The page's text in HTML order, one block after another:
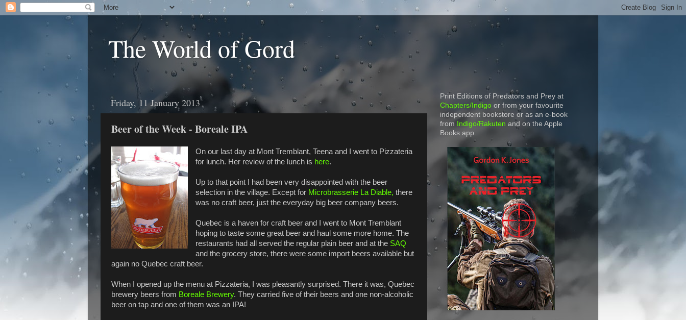
The World of Gord
Friday, 11 January 2013
Beer of the Week - Boreale IPA
On our last day at Mont Tremblant, Teena and I went to Pizzateria
for lunch. Her review of the lunch is here.
Up to that point I had been very disappointed with the beer
selection in the village. Except for Microbrasserie La Diable, there
was no craft beer, just the everyday big beer company beers.
Quebec is a haven for craft beer and I went to Mont Tremblant
hoping to taste some great beer and haul some more home. The
restaurants had all served the regular plain beer and at the SAQ
and the grocery store, there were some import beers available but
again no Quebec craft beer.
When I opened up the menu at Pizzateria, I was pleasantly surprised. There it was, Quebec
brewery beers from Boreale Brewery. They carried five of their beers and one non-alcoholic
beer on tap and one of them was an IPA!
Print Editions of Predators and Prey at
Chapters/Indigo or from your favourite
independent bookstore or as an e-book
from Indigo/Rakuten and on the Apple
Books app.